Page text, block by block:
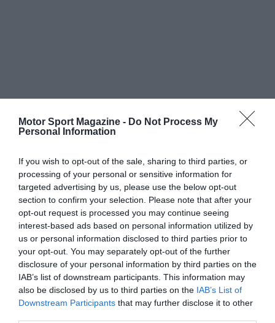
Motor Sport Magazine - Do Not Process My
Personal Information
If you wish to opt-out of the sale, sharing to third parties, or
processing of your personal or sensitive information for
targeted advertising by us, please use the below opt-out
section to confirm your selection. Please note that after your
opt-out request is processed you may continue seeing
interest-based ads based on personal information utilized by
us or personal information disclosed to third parties prior to
your opt-out. You may separately opt-out of the further
disclosure of your personal information by third parties on the
IAB’s list of downstream participants. This information may
also be disclosed by us to third parties on the IAB’s List of
Downstream Participants that may further disclose it to other